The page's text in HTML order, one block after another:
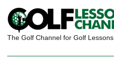
The Golf Channel for Golf Lessons